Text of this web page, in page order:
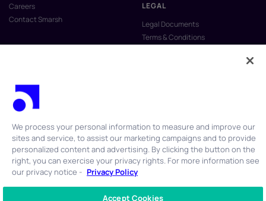
Careers
Contact Smarsh
LEGAL
Legal Documents
Terms & Conditions
Anti-Slavery & Human Trafficking
© 2026 Smarsh Inc. All rights reserved.
We process your personal information to measure and improve our
sites and service, to assist our marketing campaigns and to provide
personalized content and advertising. By clicking the button on the
right, you can exercise your privacy rights. For more information see
our privacy notice - Privacy Policy
Accept Cookies